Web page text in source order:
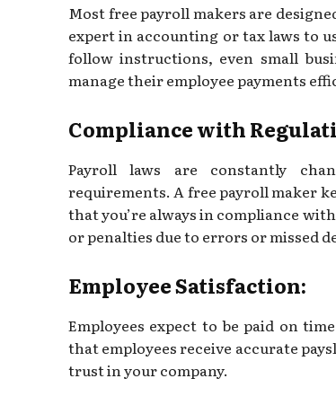
Most free payroll makers are
expert in accounting or tax laws to
follow instructions, even small
manage their employee payments
Compliance with
Payroll laws are constantly
requirements. A free payroll maker
that you’re always in compliance
or penalties due to errors or missed
Employee Satisfaction:
Employees expect to be paid on
that employees receive accurate
trust in your company.